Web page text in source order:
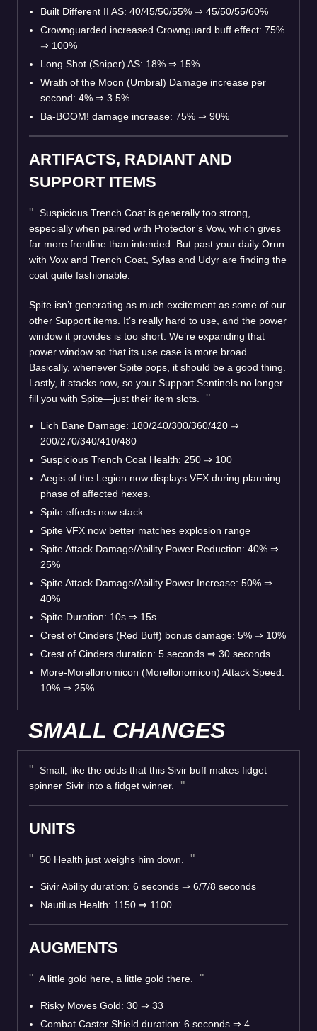
Built Different II AS: 40/45/50/55% ⇒ 45/50/55/60%
Crownguarded increased Crownguard buff effect: 75%
⇒ 100%
Long Shot (Sniper) AS: 18% ⇒ 15%
Wrath of the Moon (Umbral) Damage increase per
second: 4% ⇒ 3.5%
Ba-BOOM! damage increase: 75% ⇒ 90%
ARTIFACTS, RADIANT AND
SUPPORT ITEMS
Suspicious Trench Coat is generally too strong,
especially when paired with Protector’s Vow, which gives
far more frontline than intended. But past your daily Ornn
with Vow and Trench Coat, Sylas and Udyr are finding the
coat quite fashionable.
Spite isn’t generating as much excitement as some of our
other Support items. It’s really hard to use, and the power
window it provides is too short. We’re expanding that
power window so that its use case is more broad.
Basically, whenever Spite pops, it should be a good thing.
Lastly, it stacks now, so your Support Sentinels no longer
fill you with Spite—just their item slots.
Lich Bane Damage: 180/240/300/360/420 ⇒
200/270/340/410/480
Suspicious Trench Coat Health: 250 ⇒ 100
Aegis of the Legion now displays VFX during planning
phase of affected hexes.
Spite effects now stack
Spite VFX now better matches explosion range
Spite Attack Damage/Ability Power Reduction: 40% ⇒
25%
Spite Attack Damage/Ability Power Increase: 50% ⇒
40%
Spite Duration: 10s ⇒ 15s
Crest of Cinders (Red Buff) bonus damage: 5% ⇒ 10%
Crest of Cinders duration: 5 seconds ⇒ 30 seconds
More-Morellonomicon (Morellonomicon) Attack Speed:
10% ⇒ 25%
SMALL CHANGES
Small, like the odds that this Sivir buff makes fidget
spinner Sivir into a fidget winner.
UNITS
50 Health just weighs him down.
Sivir Ability duration: 6 seconds ⇒ 6/7/8 seconds
Nautilus Health: 1150 ⇒ 1100
AUGMENTS
A little gold here, a little gold there.
Risky Moves Gold: 30 ⇒ 33
Combat Caster Shield duration: 6 seconds ⇒ 4